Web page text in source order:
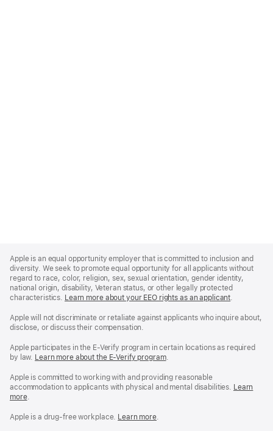
Footer
Apple is an equal opportunity employer that is committed to inclusion and
diversity. We seek to promote equal opportunity for all applicants without
regard to race, color, religion, sex, sexual orientation, gender identity,
national origin, disability, Veteran status, or other legally protected
characteristics. Learn more about your EEO rights as an applicant(Opens
a
.
Apple will not discriminate or retaliate against applicants who inquire about,
disclose, or discuss their compensation.
Apple participates in the E-Verify program in certain locations as required
by law. Learn more about the E-Verify program.
Apple is committed to working with and providing reasonable
accommodation to applicants with physical and mental disabilities. Reasonable
Learn
more(Opens
a
.
Apple is a drug-free workplace. Reasonable
Learn more(Opens
.